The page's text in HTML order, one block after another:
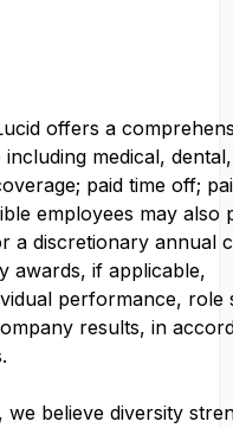
offers a
including medical,
paid time off;
employees may also
a discretionary annual
awards, if applicable,
performance, role
results, in
we believe diversity